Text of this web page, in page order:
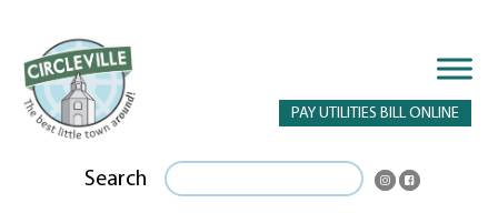
PAY UTILITIES BILL ONLINE
Search